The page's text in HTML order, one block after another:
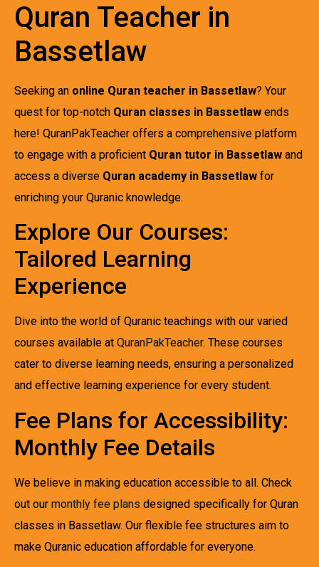
Quran Teacher in
Bassetlaw
Seeking an online Quran teacher in Bassetlaw? Your
quest for top-notch Quran classes in Bassetlaw ends
here! QuranPakTeacher offers a comprehensive platform
to engage with a proficient Quran tutor in Bassetlaw and
access a diverse Quran academy in Bassetlaw for
enriching your Quranic knowledge.
Explore Our Courses:
Tailored Learning
Experience
Dive into the world of Quranic teachings with our varied
courses available at QuranPakTeacher. These courses
cater to diverse learning needs, ensuring a personalized
and effective learning experience for every student.
Fee Plans for Accessibility:
Monthly Fee Details
We believe in making education accessible to all. Check
out our monthly fee plans designed specifically for Quran
classes in Bassetlaw. Our flexible fee structures aim to
make Quranic education affordable for everyone.